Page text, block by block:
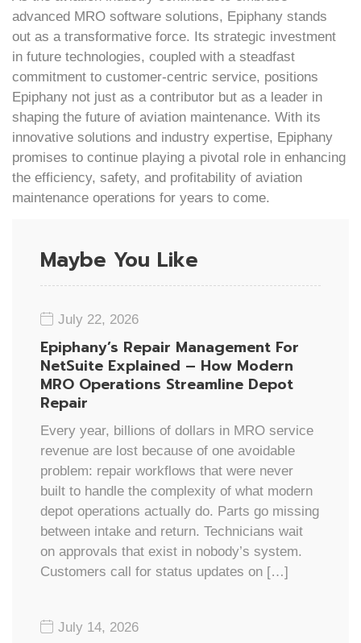
advanced MRO software solutions, Epiphany stands
out as a transformative force. Its strategic investment
in future technologies, coupled with a steadfast
commitment to customer-centric service, positions
Epiphany not just as a contributor but as a leader in
shaping the future of aviation maintenance. With its
innovative solutions and industry expertise, Epiphany
promises to continue playing a pivotal role in enhancing
the efficiency, safety, and profitability of aviation
maintenance operations for years to come.
Maybe You Like
July 22, 2026
Epiphany’s Repair Management For
NetSuite Explained – How Modern
MRO Operations Streamline Depot
Repair
Every year, billions of dollars in MRO service
revenue are lost because of one avoidable
problem: repair workflows that were never
built to handle the complexity of what modern
depot operations actually do. Parts go missing
between intake and return. Technicians wait
on approvals that exist in nobody’s system.
Customers call for status updates on […]
July 14, 2026